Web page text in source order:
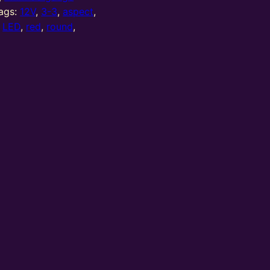
12V, 3-3, aspect,
LED, red, round,